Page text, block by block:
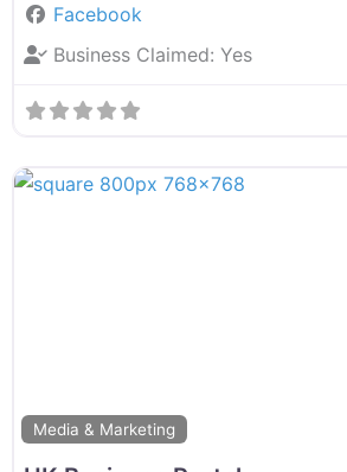
Facebook
Business Claimed: Yes
Media & Marketing